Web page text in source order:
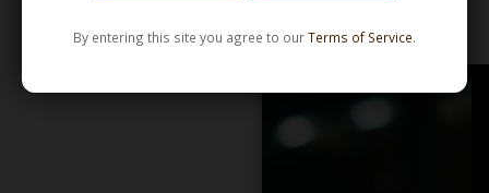
By entering this site you agree to ourTerms of Service.
WHOLESALE - LEARN MORE - DISTRIBUTION